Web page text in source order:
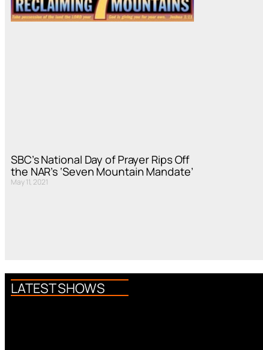
SBC’s National Day of Prayer Rips Off
the NAR’s ‘Seven Mountain Mandate’
May 11, 2021
LATEST SHOWS